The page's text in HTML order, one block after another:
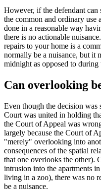
However, if the defendant can
the common and ordinary use
done in a reasonable way
there is no actionable
repairs to your home is a
normally be a nuisance, but it
midnight as opposed to during
Can overlooking
Even though the decision was
Court was united in holding
the Court of Appeal was
largely because the Court of
"merely" overlooking into
consequences of the spatial
that one overlooks the other).
intrusion into the apartments
living in a zoo), there was no
be a nuisance.